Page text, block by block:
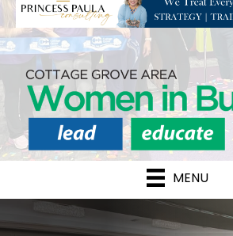
MENU